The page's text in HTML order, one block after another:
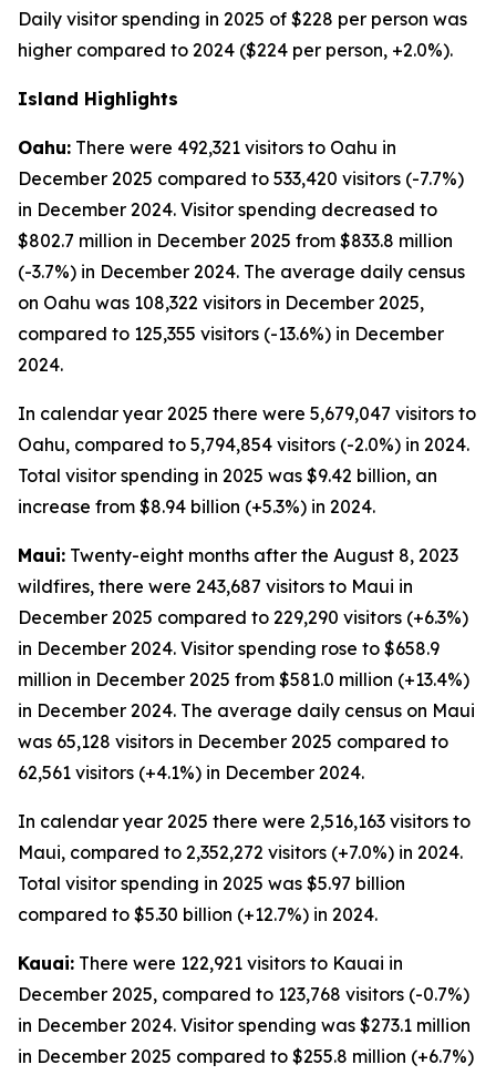
Daily visitor spending in 2025 of $228 per person was
higher compared to 2024 ($224 per person, +2.0%).
Island Highlights
Oahu: There were 492,321 visitors to Oahu in
December 2025 compared to 533,420 visitors (-7.7%)
in December 2024. Visitor spending decreased to
$802.7 million in December 2025 from $833.8 million
(-3.7%) in December 2024. The average daily census
on Oahu was 108,322 visitors in December 2025,
compared to 125,355 visitors (-13.6%) in December
2024.
In calendar year 2025 there were 5,679,047 visitors to
Oahu, compared to 5,794,854 visitors (-2.0%) in 2024.
Total visitor spending in 2025 was $9.42 billion, an
increase from $8.94 billion (+5.3%) in 2024.
Maui: Twenty-eight months after the August 8, 2023
wildfires, there were 243,687 visitors to Maui in
December 2025 compared to 229,290 visitors (+6.3%)
in December 2024. Visitor spending rose to $658.9
million in December 2025 from $581.0 million (+13.4%)
in December 2024. The average daily census on Maui
was 65,128 visitors in December 2025 compared to
62,561 visitors (+4.1%) in December 2024.
In calendar year 2025 there were 2,516,163 visitors to
Maui, compared to 2,352,272 visitors (+7.0%) in 2024.
Total visitor spending in 2025 was $5.97 billion
compared to $5.30 billion (+12.7%) in 2024.
Kauai: There were 122,921 visitors to Kauai in
December 2025, compared to 123,768 visitors (-0.7%)
in December 2024. Visitor spending was $273.1 million
in December 2025 compared to $255.8 million (+6.7%)